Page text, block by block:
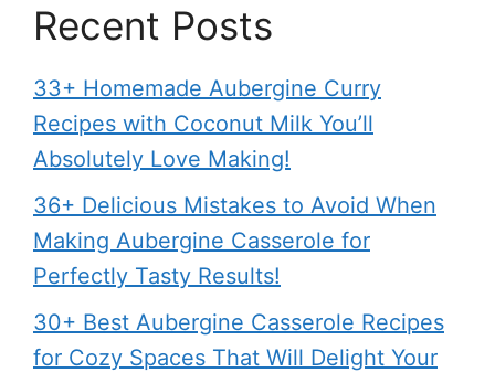
Recent Posts
33+ Homemade Aubergine Curry
Recipes with Coconut Milk You’ll
Absolutely Love Making!
36+ Delicious Mistakes to Avoid When
Making Aubergine Casserole for
Perfectly Tasty Results!
30+ Best Aubergine Casserole Recipes
for Cozy Spaces That Will Delight Your